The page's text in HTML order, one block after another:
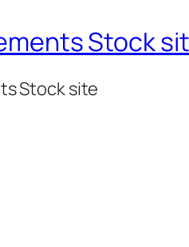
Stock
Stock site